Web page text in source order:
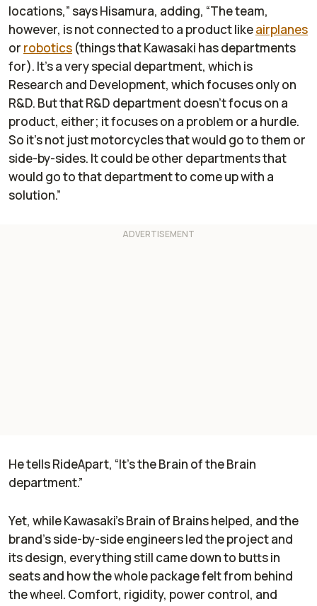
locations,” says Hisamura, adding, “The team,
however, is not connected to a product likeairplanes
or robotics (things that Kawasaki has departments
for). It's a very special department, which is
Research and Development, which focuses only on
R&D. But that R&D department doesn't focus on a
product, either; it focuses on a problem or a hurdle.
So it's not just motorcycles that would go to them or
side-by-sides. It could be other departments that
would go to that department to come up with a
solution.”
He tellsRideApart, “It's the Brain of the Brain
department.”
Yet, while Kawasaki’s Brain of Brains helped, and the
brand’s side-by-side engineers led the project and
its design, everything still came down to butts in
seats and how the whole package felt from behind
the wheel. Comfort, rigidity, power control, and